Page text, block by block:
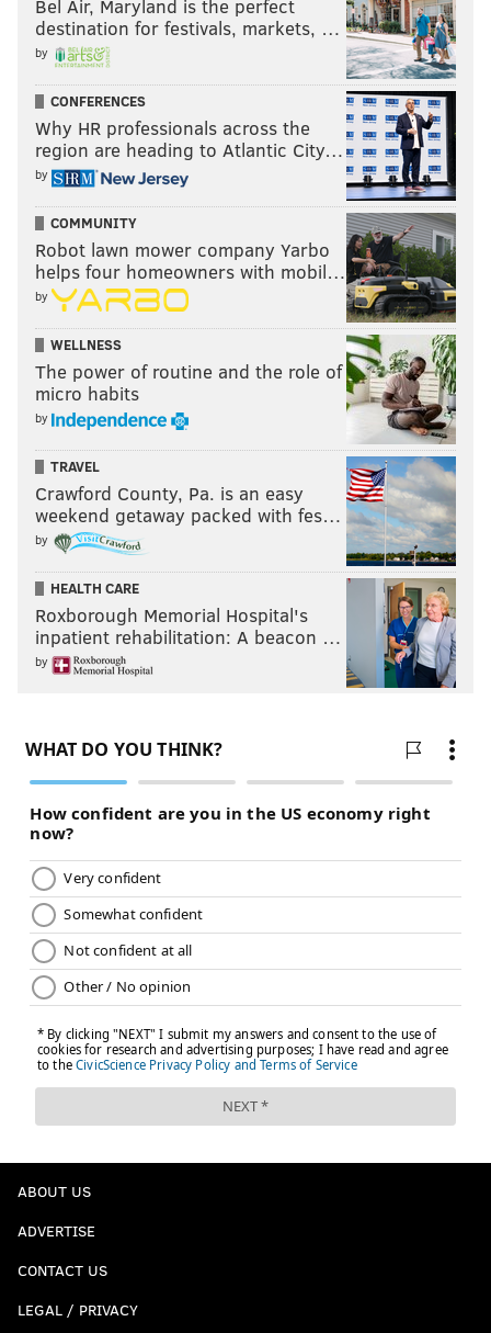
Bel Air, Maryland is the perfect
destination for festivals, markets, …
by
CONFERENCES
Why HR professionals across the
region are heading to Atlantic City…
by
COMMUNITY
Robot lawn mower company Yarbo
helps four homeowners with mobil…
by
WELLNESS
The power of routine and the role of
micro habits
by
TRAVEL
Crawford County, Pa. is an easy
weekend getaway packed with fes…
by
HEALTH CARE
Roxborough Memorial Hospital's
inpatient rehabilitation: A beacon …
by
ABOUT US
ADVERTISE
CONTACT US
LEGAL / PRIVACY